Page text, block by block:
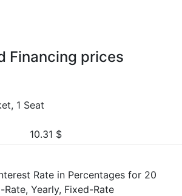
Financing prices
1 Seat
10.31 $
Rate in Percentages for 20
Rate, Yearly, Fixed-Rate